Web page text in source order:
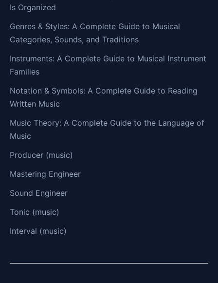
Is Organized
Genres & Styles: A Complete Guide to Musical
Categories, Sounds, and Traditions
Instruments: A Complete Guide to Musical Instrument
Families
Notation & Symbols: A Complete Guide to Reading
Written Music
Music Theory: A Complete Guide to the Language of
Music
Producer (music)
Mastering Engineer
Sound Engineer
Tonic (music)
Interval (music)